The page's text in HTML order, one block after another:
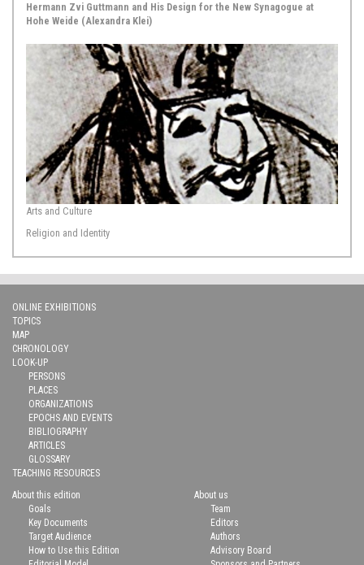
Hermann Zvi Guttmann and His Design for the New Synagogue at
Hohe Weide (Alexandra Klei)
Arts and Culture
Religion and Identity
ONLINE EXHIBITIONS
TOPICS
MAP
CHRONOLOGY
LOOK-UP
PERSONS
PLACES
ORGANIZATIONS
EPOCHS AND EVENTS
BIBLIOGRAPHY
ARTICLES
GLOSSARY
TEACHING RESOURCES
About this edition
Goals
Key Documents
Target Audience
How to Use this Edition
About us
Team
Editors
Authors
Advisory Board